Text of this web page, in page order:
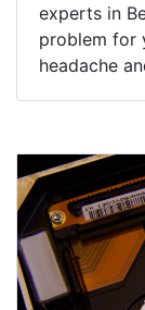
experts in
problem for
headache